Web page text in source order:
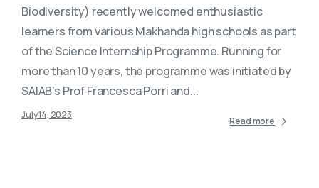
Biodiversity) recently welcomed enthusiastic
learners from various Makhanda high schools as part
of the Science Internship Programme. Running for
more than 10 years, the programme was initiated by
SAIAB’s Prof Francesca Porri and...
July 14, 2023
Read more